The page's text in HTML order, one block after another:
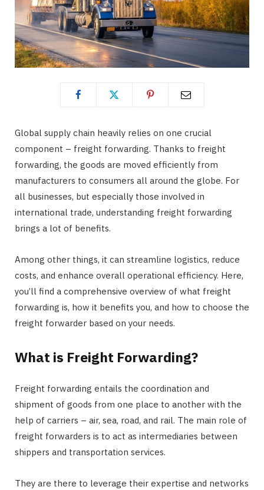
Global supply chain heavily relies on one crucial
component – freight forwarding. Thanks to freight
forwarding, the goods are moved efficiently from
manufacturers to consumers all around the globe. For
all businesses, but especially those involved in
international trade, understanding freight forwarding
brings a lot of benefits.
Among other things, it can streamline logistics, reduce
costs, and enhance overall operational efficiency. Here,
you’ll find a comprehensive overview of what freight
forwarding is, how it benefits you, and how to choose the
freight forwarder based on your needs.
What is Freight Forwarding?
Freight forwarding entails the coordination and
shipment of goods from one place to another with the
help of carriers – air, sea, road, and rail. The main role of
freight forwarders is to act as intermediaries between
shippers and transportation services.
They are there to leverage their expertise and networks